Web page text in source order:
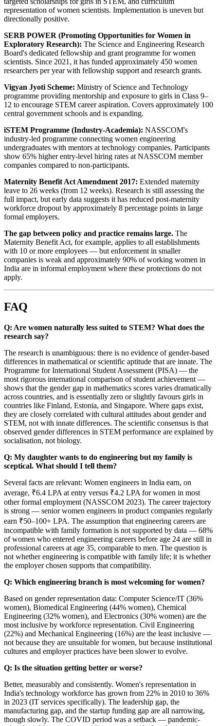
representation of women scientists. Implementation is uneven but
directionally positive.
SERB POWER (Promoting Opportunities for Women in
Exploratory Research): The Science and Engineering Research
Board's dedicated fellowship and grant programme for women
scientists. Since 2021, it has funded approximately 450 women
researchers per year with fellowship support and research grants.
Vigyan Jyoti Scheme: Ministry of Science and Technology
programme providing mentorship and exposure to girls in Class 9–
12 to encourage STEM career aspiration. Covers approximately 100
central government schools and is expanding.
iSTEM Programme (Industry-Academia): NASSCOM's
industry-led programme connecting women engineering
undergraduates with mentors at technology companies. Participants
show 65% higher entry-level hiring rates at NASSCOM member
companies compared to non-participants.
Maternity Benefit Act Amendment 2017: Extended maternity
leave to 26 weeks (from 12 weeks). Research is still assessing the
full impact, but early data suggests it has reduced post-maternity
workforce dropout by approximately 8 percentage points in large
formal employers.
The gap between policy and practice remains large. The
Maternity Benefit Act, for example, applies to all establishments
with 10 or more employees — but enforcement in smaller
companies is weak and approximately 90% of working women in
India are in informal employment where these protections do not
apply.
FAQ
Q: Are women naturally less suited to STEM? What does the
research say?
The research is unambiguous: there is no evidence of gender-based
differences in mathematical or scientific aptitude that are innate. The
Programme for International Student Assessment (PISA) — the
most rigorous international comparison of student achievement —
shows that the gender gap in mathematics scores varies dramatically
across countries, and is essentially zero or slightly favours girls in
countries like Finland, Estonia, and Singapore. Where gaps exist,
they are closely correlated with cultural attitudes about gender and
STEM, not with innate differences. The scientific consensus is that
observed gender differences in STEM performance are explained by
socialisation, not biology.
Q: My daughter wants to do engineering but my family is
sceptical. What should I tell them?
Several facts are relevant: Women engineers in India earn, on
average, ₹6.4 LPA at entry versus ₹4.2 LPA for women in most
other formal employment (NASSCOM 2023). The career trajectory
is strong — senior women engineers in product companies regularly
earn ₹50–100+ LPA. The assumption that engineering careers are
incompatible with family formation is not supported by data — 68%
of women who entered engineering careers before age 24 are still in
professional careers at age 35, comparable to men. The question is
not whether engineering is compatible with family life; it is whether
the employer chosen supports that compatibility.
Q: Which engineering branch is most welcoming for women?
Based on gender representation data: Computer Science/IT (36%
women), Biomedical Engineering (44% women), Chemical
Engineering (32% women), and Electronics (30% women) are the
most inclusive by workforce representation. Civil Engineering
(22%) and Mechanical Engineering (16%) are the least inclusive —
not because they are unsuitable for women, but because institutional
cultures and employer practices have been slower to evolve.
Q: Is the situation getting better or worse?
Better, measurably and consistently. Women's representation in
India's technology workforce has grown from 22% in 2010 to 36%
in 2023 (IT services specifically). The leadership gap, the
manufacturing gap, and the startup funding gap are all narrowing,
though slowly. The COVID period was a setback — pandemic-